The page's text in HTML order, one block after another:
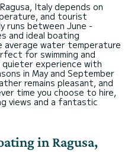
Italy depends on
and tourist
runs between June -
and ideal boating
average water temperature
for swimming and
experience with
in May and September
remains pleasant, and
time you choose to hire,
views and a fantastic
in Ragusa,